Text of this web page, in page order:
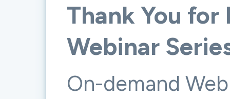
Thank You
Webinar
On-demand